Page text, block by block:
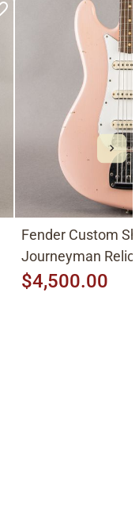
Fender Custom
Journeyman Relic
Pink
$4,500.00